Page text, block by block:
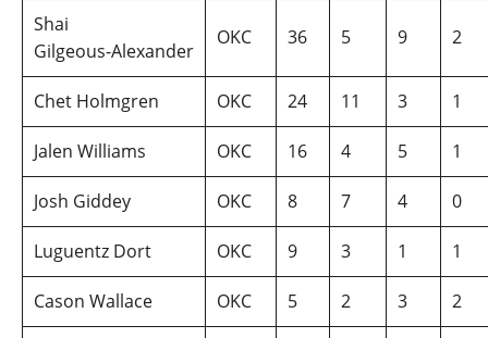
Shai
Gilgeous‑Alexander
OKC 36 5 9 2
Chet Holmgren OKC 24 11 3 1
Jalen Williams OKC 16 4 5 1
Josh Giddey OKC 8 7 4 0
Luguentz Dort OKC 9 3 1 1
Cason Wallace OKC 5 2 3 2